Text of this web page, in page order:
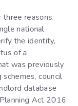
reasons.
national
the identity,
of a
was previously
council
database
Act 2016.